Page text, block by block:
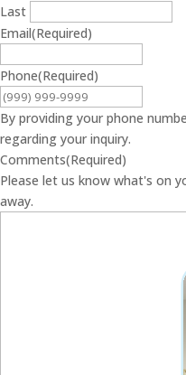
Last
Email(Required)
Phone(Required)
By providing your phone
regarding your inquiry.
Comments(Required)
Please let us know what's on
away.